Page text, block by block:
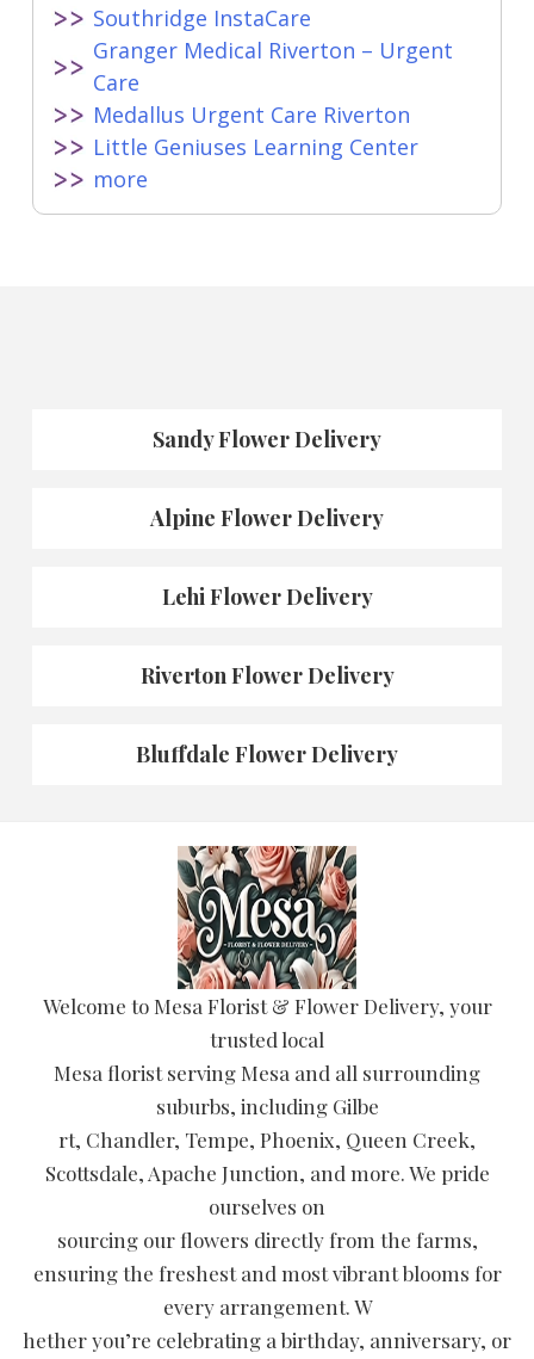
Southridge InstaCare
Granger Medical Riverton – Urgent
Care
Medallus Urgent Care Riverton
Little Geniuses Learning Center
more
Sandy Flower Delivery
Alpine Flower Delivery
Lehi Flower Delivery
Riverton Flower Delivery
Bluffdale Flower Delivery
Welcome to Mesa Florist & Flower Delivery, your
trusted local
Mesa florist serving Mesa and all surrounding
suburbs, including Gilbe
rt, Chandler, Tempe, Phoenix, Queen Creek,
Scottsdale, Apache Junction, and more. We pride
ourselves on
sourcing our flowers directly from the farms,
ensuring the freshest and most vibrant blooms for
every arrangement. W
hether you’re celebrating a birthday, anniversary, or